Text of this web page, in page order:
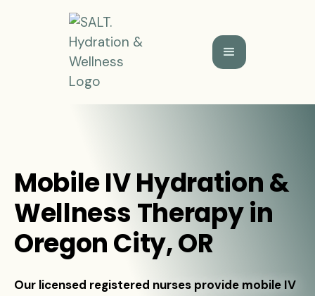
Mobile IV Hydration &
Wellness Therapy in
Oregon City, OR
Our licensed registered nurses provide mobile IV